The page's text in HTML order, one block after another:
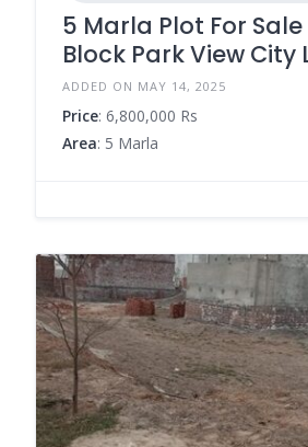
5 Marla Plot For
Block Park View City
ADDED ON MAY 14, 2025
Price: 6,800,000 Rs
Area: 5 Marla